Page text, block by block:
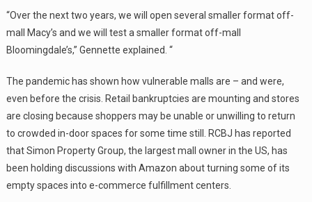
“Over the next two years, we will open several smaller format off-
mall Macy’s and we will test a smaller format off-mall
Bloomingdale’s,” Gennette explained. “
The pandemic has shown how vulnerable malls are – and were,
even before the crisis. Retail bankruptcies are mounting and stores
are closing because shoppers may be unable or unwilling to return
to crowded in-door spaces for some time still. RCBJ has reported
that Simon Property Group, the largest mall owner in the US, has
been holding discussions with Amazon about turning some of its
empty spaces into e-commerce fulfillment centers.